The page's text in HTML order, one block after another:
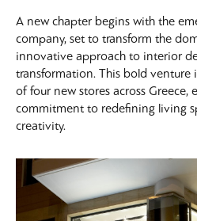
A new chapter begins with the
company, set to transform the
innovative approach to interior
transformation. This bold venture
of four new stores across Greece,
commitment to redefining living
creativity.